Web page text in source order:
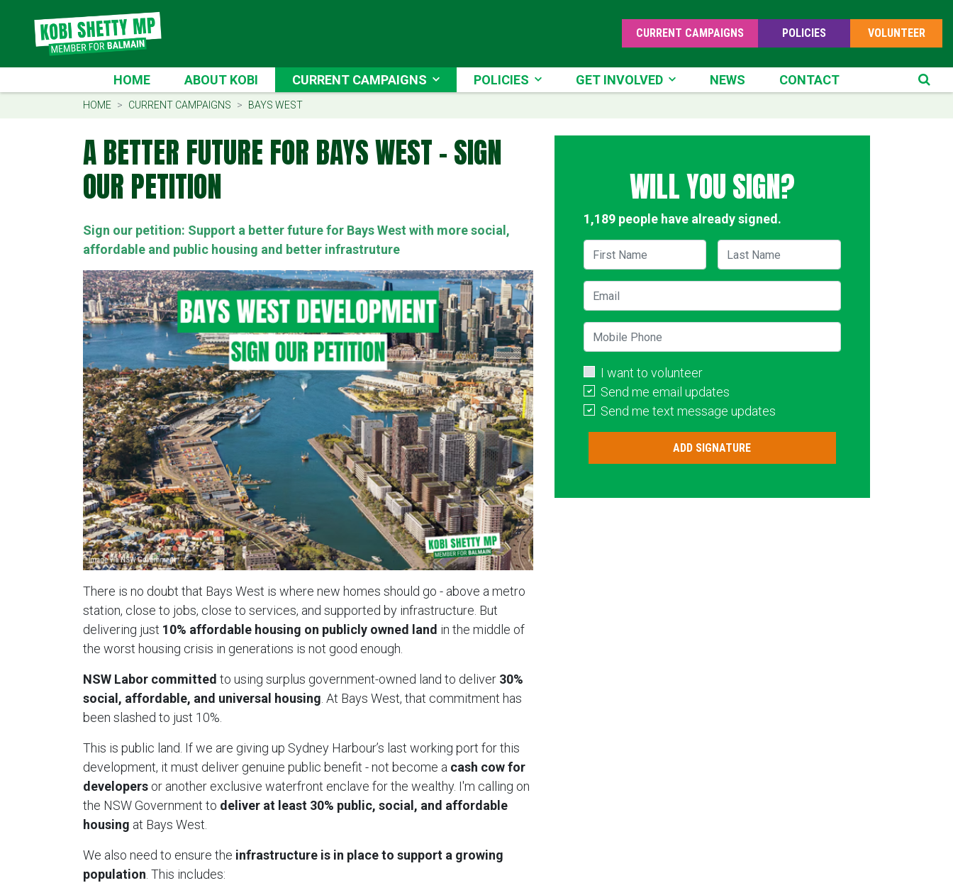
CURRENT CAMPAIGNS POLICIES VOLUNTEER
HOME ABOUT KOBI CURRENT CAMPAIGNS
CURRENT CAMPAIGNS
(CURRENT)
POLICIES
POLICIES GET INVOLVED
GET INVOLVED NEWS CONTACT
HOME CURRENT CAMPAIGNS BAYS WEST
A BETTER FUTURE FOR BAYS WEST - SIGN
OUR PETITION
Sign our petition: Support a better future for Bays West with more social,
affordable and public housing and better infrastruture
There is no doubt that Bays West is where new homes should go - above a metro
station, close to jobs, close to services, and supported by infrastructure. But
delivering just 10% affordable housing on publicly owned land in the middle of
the worst housing crisis in generations is not good enough.
NSW Labor committed to using surplus government-owned land to deliver 30%
social, affordable, and universal housing. At Bays West, that commitment has
been slashed to just 10%.
This is public land. If we are giving up Sydney Harbour’s last working port for this
development, it must deliver genuine public benefit - not become a cash cow for
developers or another exclusive waterfront enclave for the wealthy. I'm calling on
the NSW Government to deliver at least 30% public, social, and affordable
housing at Bays West.
We also need to ensure the infrastructure is in place to support a growing
population. This includes:
WILL YOU SIGN?
1,189 people have already signed.
First Name
Last Name
Email
Mobile Phone
I want to volunteer
Send me email updates
Send me text message updates